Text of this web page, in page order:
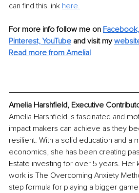
can find this link here.
For more info follow me on Facebook,
Pinterest, YouTube and visit my
Read more from Amelia!
Amelia Harshfield, Executive
Amelia Harshfield is fascinated and
impact makers can achieve as they
resilient. With a solid education and a
economics, she has been creating
Estate investing for over 5 years. Her
work is The Overcoming Anxiety
step formula for playing a bigger